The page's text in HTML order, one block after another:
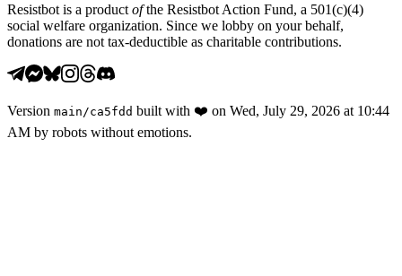
Resistbot is a product ofthe Resistbot Action Fund, a 501(c)(4)
social welfare organization. Since we lobby on your behalf,
donations are not tax-deductible as charitable contributions.
Version main /ca5fdd built with ❤️ on Wed, July 29, 2026 at 10:44
AM by robots without emotions.